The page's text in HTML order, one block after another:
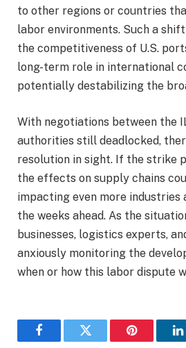
to other regions or countries
labor environments. Such a
the competitiveness of U.S.
long-term role in international
potentially destabilizing the
With negotiations between the
authorities still deadlocked,
resolution in sight. If the strike
the effects on supply chains
impacting even more industries
the weeks ahead. As the
businesses, logistics experts,
anxiously monitoring the
when or how this labor dispute
FacebookTwitter Pinterest